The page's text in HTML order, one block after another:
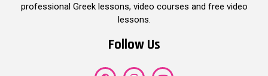
professional Greek lessons, video courses and free video
lessons.
Follow Us